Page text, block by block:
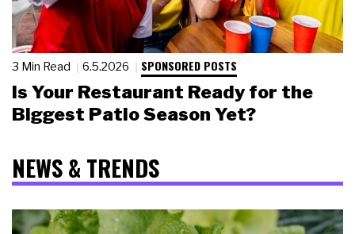
3 Min Read 6.5.2026 SPONSORED POSTS
Is Your Restaurant Ready for the
Biggest Patio Season Yet?
NEWS & TRENDS